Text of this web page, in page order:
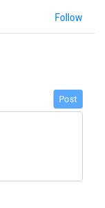
Follow
Post